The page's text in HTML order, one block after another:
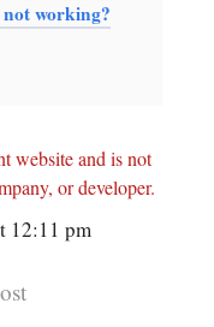
not working?
website and is not
or developer.
12:11 pm